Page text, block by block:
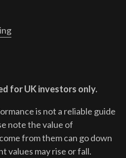
for UK investors only.
is not a reliable guide
note the value of
from them can go down
values may rise or fall.